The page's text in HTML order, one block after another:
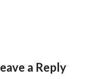
a Reply